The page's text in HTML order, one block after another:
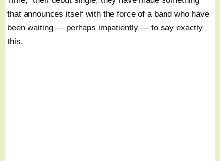
that announces itself with the force of a band who have
been waiting — perhaps impatiently — to say exactly
this.